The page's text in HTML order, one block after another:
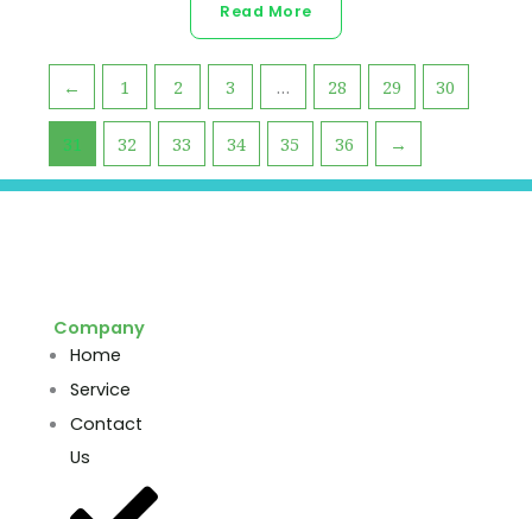
Read More
← 1 2 3 … 28 29 30
31 32 33 34 35 36 →
Company
Home
Service
Contact
Us